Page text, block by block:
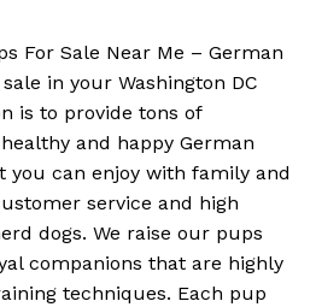
For Sale Near Me – German
in your Washington DC
is to provide tons of
and happy German
you can enjoy with family and
service and high
dogs. We raise our pups
companions that are highly
techniques. Each pup